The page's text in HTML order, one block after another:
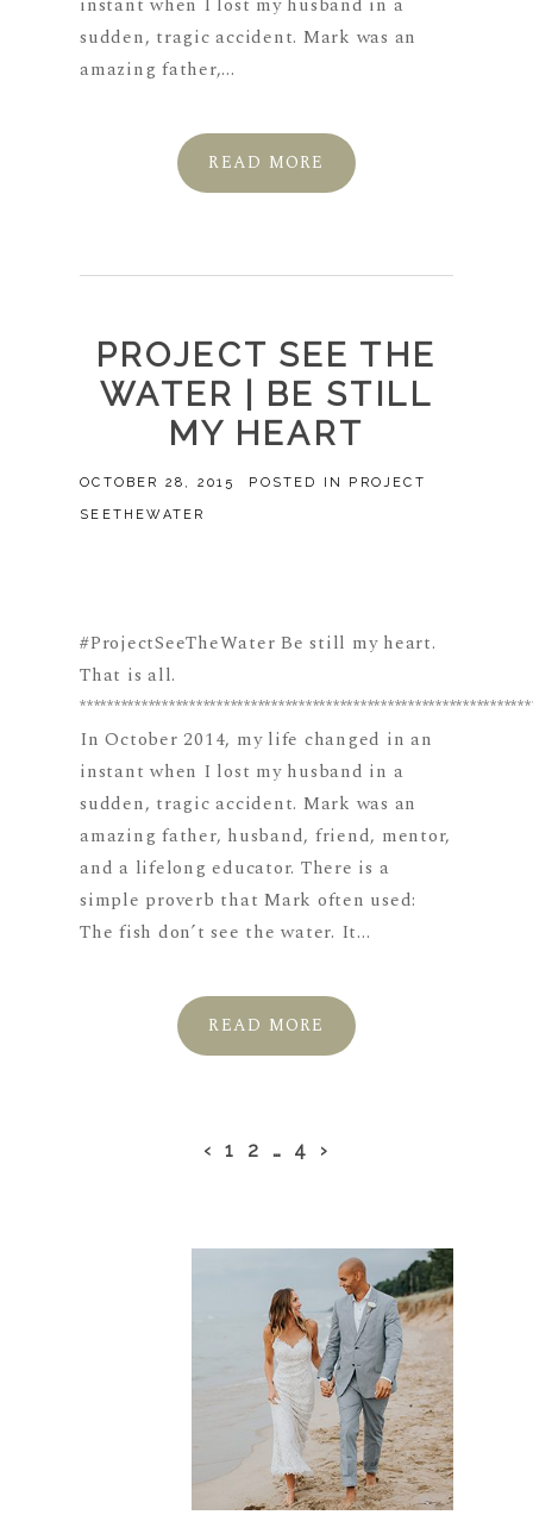
instant when I lost my husband in a
sudden, tragic accident. Mark was an
amazing father,...
READ MORE
PROJECT SEE THE
WATER | BE STILL
MY HEART
OCTOBER 28, 2015 POSTED IN PROJECT
SEETHEWATER
#ProjectSeeTheWater Be still my heart.
That is all.
In October 2014, my life changed in an
instant when I lost my husband in a
sudden, tragic accident. Mark was an
amazing father, husband, friend, mentor,
and a lifelong educator. There is a
simple proverb that Mark often used:
The fish don’t see the water. It...
READ MORE
‹ 1 2 … 4 ›